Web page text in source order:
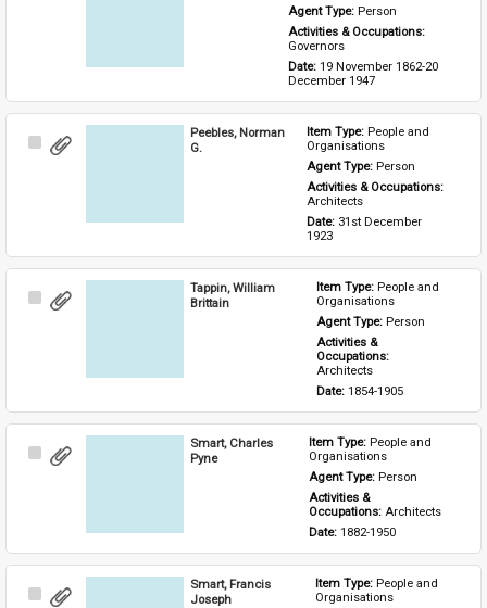
Agent Type: Person
Activities & Occupations:
Governors
Date: 19 November 1862-20
December 1947
Select
Peebles, Norman
G.
Item Type: People and
Organisations
Agent Type: Person
Architects
Date: 31st December
1923
Select
Tappin, William
Brittain
Item Type: People and
Organisations
Agent Type: Person
Activities &
Architects
Date: 1854-1905
Select
Smart, Charles
Pyne
Item Type: People and
Organisations
Agent Type: Person
Activities &
Occupations: Architects
Date: 1882-1950
Select
Smart, Francis
Joseph
Item Type: People and
Organisations